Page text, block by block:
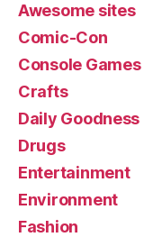
Awesome sites
Comic-Con
Console Games
Crafts
Daily Goodness
Drugs
Entertainment
Environment
Fashion